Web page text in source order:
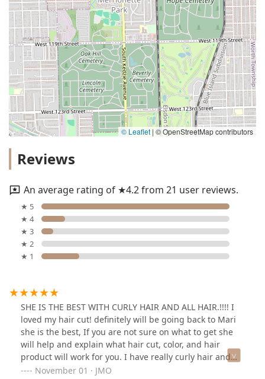
© Leaflet | © OpenStreetMap contributors
Reviews
An average rating of ★4.2 from 21 user reviews.
★ 5
★ 4
★ 3
★ 2
★ 1
SHE IS THE BEST WITH CURLY HAIR AND ALL HAIR.!!!! I
loved my hair cut! definitely will be going back to Mari
she is the best, If you are not sure on what to get she
will help and explain what hair cut, color, and hair
product will work for you. I have really curly hair and
she cut enough not too short and straightened my hair.
November 01 · JMO